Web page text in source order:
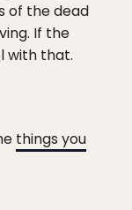
of the dead
If the
with that.
things you